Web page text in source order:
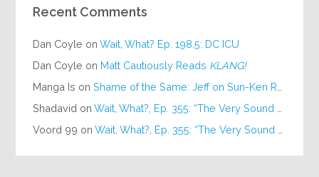
Recent Comments
Dan Coyle onWait, What? Ep. 198.5: DC ICU
Dan Coyle on Matt Cautiously Reads KLANG!
Manga Is onShame of the Same: Jeff on Sun-Ken Rock
Shadavid onWait, What?, Ep. 355: “The Very Sound of Joy”
Voord 99 onWait, What?, Ep. 355: “The Very Sound of Joy”